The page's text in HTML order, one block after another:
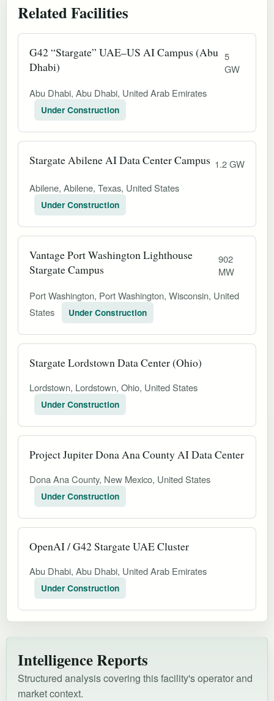
Related Facilities
G42 “Stargate” UAE–US AI Campus (Abu
Dhabi)
5
GW
Abu Dhabi, Abu Dhabi, United Arab Emirates
Under Construction
Stargate Abilene AI Data Center Campus 1.2 GW
Abilene, Abilene, Texas, United States
Under Construction
Vantage Port Washington Lighthouse
Stargate Campus
902
MW
Port Washington, Port Washington, Wisconsin, United
States
Under Construction
Stargate Lordstown Data Center (Ohio)
Lordstown, Lordstown, Ohio, United States
Under Construction
Project Jupiter Dona Ana County AI Data Center
Dona Ana County, New Mexico, United States
Under Construction
OpenAI / G42 Stargate UAE Cluster
Abu Dhabi, Abu Dhabi, United Arab Emirates
Under Construction
Intelligence Reports
Structured analysis covering this facility's operator and
market context.